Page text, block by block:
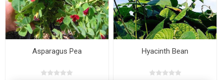
Asparagus Pea Hyacinth Bean